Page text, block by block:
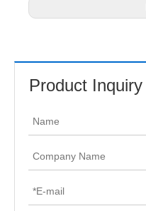
Product Inquiry